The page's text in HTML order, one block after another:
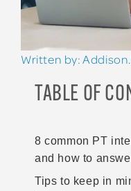
Written by:
TABLE OF
8 common PT
and how to
Tips to keep in